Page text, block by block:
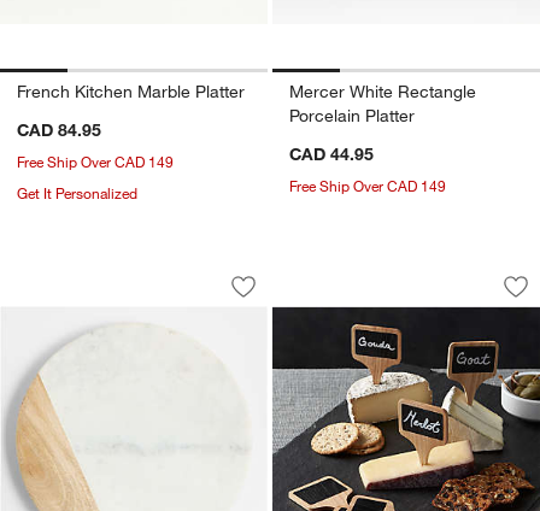
French Kitchen Marble Platter
CAD 84.95
Free Ship Over CAD 149
Get It Personalized
Mercer White Rectangle
Porcelain Platter
CAD 44.95
Free Ship Over CAD 149
Wood and Marble Lazy Susan
Carousel showing item 1 through 1 of 4
Save to Favorites
Wood and Marble Lazy Susan
Chalkboard
Carousel showing item 1 through